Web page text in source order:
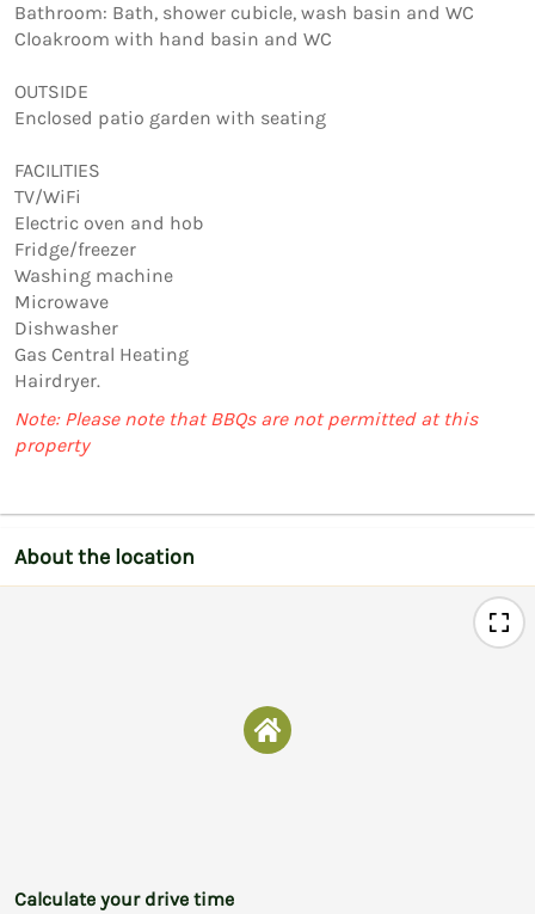
Bathroom: Bath, shower cubicle, wash basin and WC
Cloakroom with hand basin and WC
OUTSIDE
Enclosed patio garden with seating
FACILITIES
TV/WiFi
Electric oven and hob
Fridge/freezer
Washing machine
Microwave
Dishwasher
Gas Central Heating
Note: Please note that BBQs are not permitted at this
property
About the location
Calculate your drive time